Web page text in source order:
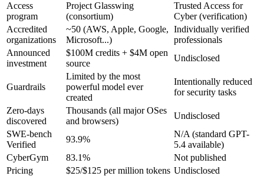
Access
program
Project Glasswing
(consortium)
Trusted Access for
Cyber (verification)
Accredited
organizations
~50 (AWS, Apple, Google,
Microsoft...)
Individually verified
professionals
Announced
investment
$100M credits + $4M open
source
Undisclosed
Guardrails
Limited by the most
powerful model ever
created
Intentionally reduced
for security tasks
Zero-days
discovered
Thousands (all major OSes
and browsers)
Undisclosed
SWE-bench
Verified
93.9%
N/A (standard GPT-
5.4 available)
CyberGym
83.1%
Not published
Pricing
$25/$125 per million tokens Undisclosed